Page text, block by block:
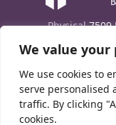
We value your
We use cookies to
serve personalised
traffic. By clicking
cookies.
Physical 7509
Mailing7474